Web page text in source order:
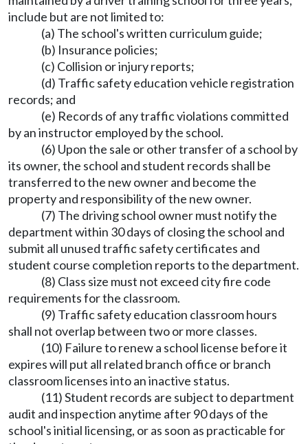
include but are not limited to:
(a) The school's written curriculum guide;
(b) Insurance policies;
(c) Collision or injury reports;
(d) Traffic safety education vehicle registration
records; and
(e) Records of any traffic violations committed
by an instructor employed by the school.
(6) Upon the sale or other transfer of a school by
its owner, the school and student records shall be
transferred to the new owner and become the
property and responsibility of the new owner.
(7) The driving school owner must notify the
department within 30 days of closing the school and
submit all unused traffic safety certificates and
student course completion reports to the department.
(8) Class size must not exceed city fire code
requirements for the classroom.
(9) Traffic safety education classroom hours
shall not overlap between two or more classes.
(10) Failure to renew a school license before it
expires will put all related branch office or branch
classroom licenses into an inactive status.
(11) Student records are subject to department
audit and inspection anytime after 90 days of the
school's initial licensing, or as soon as practicable for